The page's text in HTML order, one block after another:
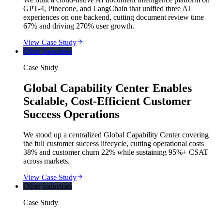
GPT-4, Pinecone, and LangChain that unified three AI
experiences on one backend, cutting document review time
67% and driving 270% user growth.
View Case Study
Other Industries
Case Study
Global Capability Center Enables
Scalable, Cost-Efficient Customer
Success Operations
We stood up a centralized Global Capability Center covering
the full customer success lifecycle, cutting operational costs
38% and customer churn 22% while sustaining 95%+ CSAT
across markets.
View Case Study
Other Industries
Case Study